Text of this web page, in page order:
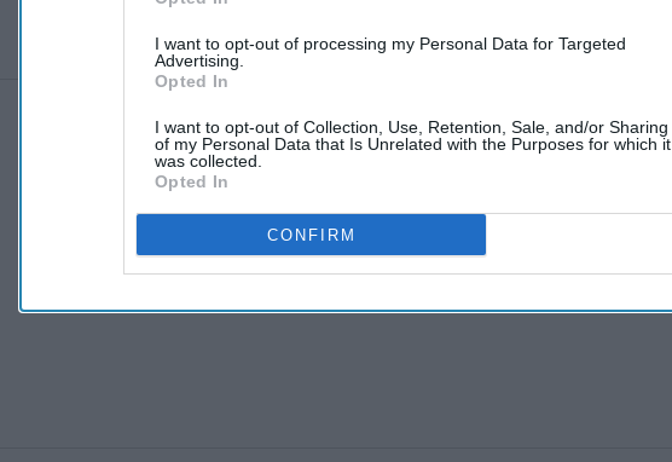
I want to opt-out of processing my Personal Data for Targeted
Advertising.
Opted In
I want to opt-out of Collection, Use, Retention, Sale, and/or Sharing
of my Personal Data that Is Unrelated with the Purposes for which it
was collected.
Opted In
CONFIRM